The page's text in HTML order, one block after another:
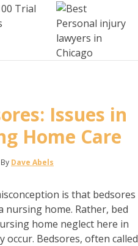
Issues in
Home Care
By Dave Abels
is that bedsores
home. Rather, bed
home neglect here in
occur. Bedsores, often called